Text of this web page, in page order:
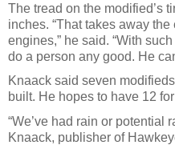
The tread on the modified’s
inches. “That takes away
engines,” he said. “With
do a person any good. He
Knaack said seven
built. He hopes to have 12
“We’ve had rain or potential
Knaack, publisher of